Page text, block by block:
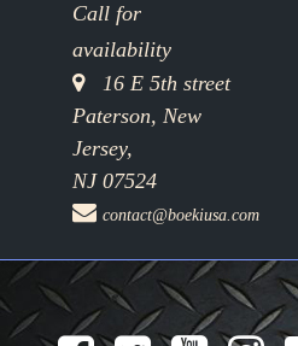
Call for
availability
16 E 5th street
Paterson, New
Jersey,
NJ 07524
contact@boekiusa.com